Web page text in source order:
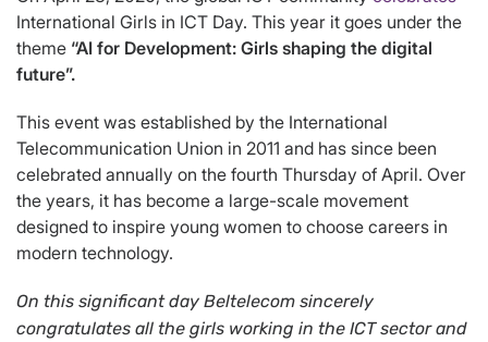
International Girls in ICT Day. This year it goes under the
theme “AI for Development: Girls shaping the digital
future”.
This event was established by the International
Telecommunication Union in 2011 and has since been
celebrated annually on the fourth Thursday of April. Over
the years, it has become a large-scale movement
designed to inspire young women to choose careers in
modern technology.
On this significant day Beltelecom sincerely
congratulates all the girls working in the ICT sector and